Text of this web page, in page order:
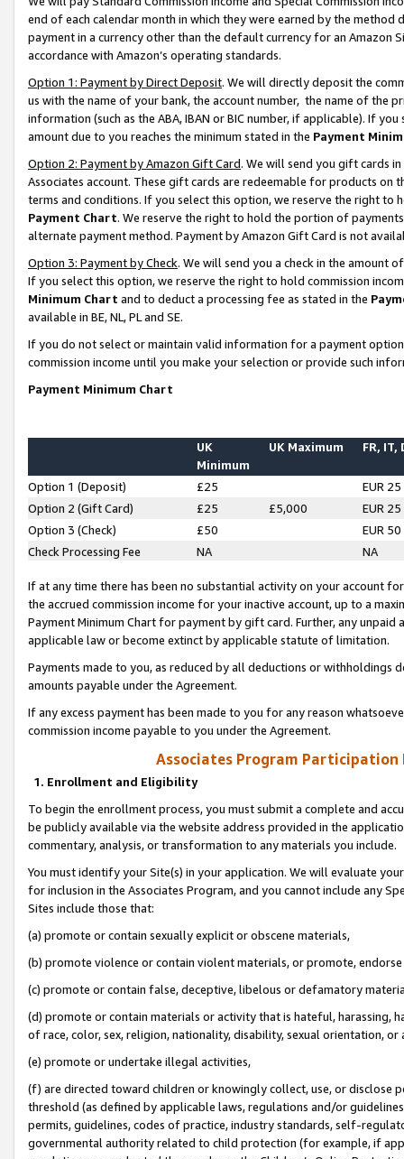
end of each calendar month in which they were earned by the
payment in a currency other than the default currency for an Amazon
accordance with Amazon’s operating standards.
Option 1: Payment by Direct Deposit. We will directly deposit the
us with the name of your bank, the account number, the name of the
information (such as the ABA, IBAN or BIC number, if applicable). If
amount due to you reaches the minimum stated in the Payment
Option 2: Payment by Amazon Gift Card. We will send you gift cards
Associates account. These gift cards are redeemable for products on
terms and conditions. If you select this option, we reserve the right to
Payment Chart. We reserve the right to hold the portion of
alternate payment method. Payment by Amazon Gift Card is not
Option 3: Payment by Check. We will send you a check in the amount
If you select this option, we reserve the right to hold commission
Minimum Chart and to deduct a processing fee as stated in the
available in BE, NL, PL and SE.
If you do not select or maintain valid information for a payment
commission income until you make your selection or provide such
Payment Minimum Chart
UK
Minimum
UK Maximum FR, IT,
Option 1 (Deposit) £25
EUR 25
Option 2 (Gift Card)
£25 £5,000
EUR 25
Option 3 (Check)
£50
EUR 50
Check Processing Fee
NA NA
If at any time there has been no substantial activity on your account
the accrued commission income for your inactive account, up to a
Payment Minimum Chart for payment by gift card. Further, any
applicable law or become extinct by applicable statute of limitation.
Payments made to you, as reduced by all deductions or
amounts payable under the Agreement.
If any excess payment has been made to you for any reason
commission income payable to you under the Agreement.
Associates Program Participation
1. Enrollment and Eligibility
To begin the enrollment process, you must submit a complete and
be publicly available via the website address provided in the
commentary, analysis, or transformation to any materials you include.
You must identify your Site(s) in your application. We will evaluate
for inclusion in the Associates Program, and you cannot include any
Sites include those that:
(a) promote or contain sexually explicit or obscene materials,
(b) promote violence or contain violent materials, or promote,
(c) promote or contain false, deceptive, libelous or defamatory
(d) promote or contain materials or activity that is hateful, harassing,
of race, color, sex, religion, nationality, disability, sexual orientation, or
(e) promote or undertake illegal activities,
(f) are directed toward children or knowingly collect, use, or
threshold (as defined by applicable laws, regulations and/or
permits, guidelines, codes of practice, industry standards, self-
governmental authority related to child protection (for example, if